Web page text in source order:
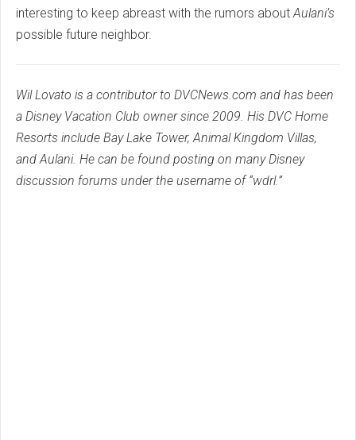
interesting to keep abreast with the rumors aboutAulani’s
possible future neighbor.
Wil Lovato is a contributor to DVCNews.com and has been
a Disney Vacation Club owner since 2009. His DVC Home
Resorts include Bay Lake Tower, Animal Kingdom Villas,
and Aulani. He can be found posting on many Disney
discussion forums under the username of “wdrl.”